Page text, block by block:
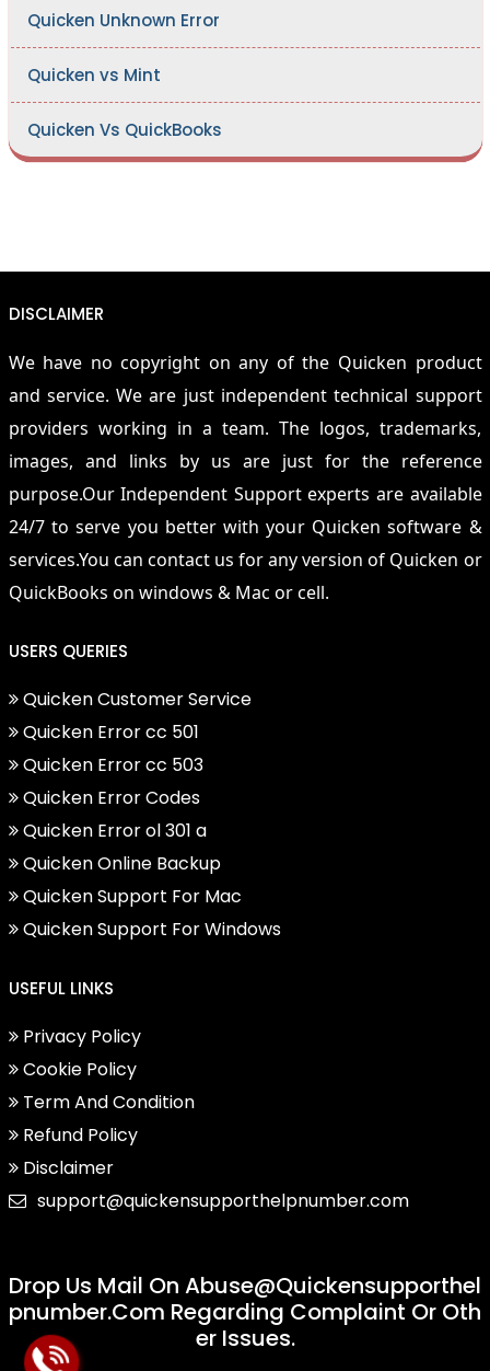
Quicken Unknown Error
Quicken vs Mint
Quicken Vs QuickBooks
DISCLAIMER
We have no copyright on any of the Quicken product
and service. We are just independent technical support
providers working in a team. The logos, trademarks,
images, and links by us are just for the reference
purpose.Our Independent Support experts are available
24/7 to serve you better with your Quicken software &
services.You can contact us for any version of Quicken or
QuickBooks on windows & Mac or cell.
USERS QUERIES
Quicken Customer Service
Quicken Error cc 501
Quicken Error cc 503
Quicken Error Codes
Quicken Error ol 301 a
Quicken Online Backup
Quicken Support For Mac
Quicken Support For Windows
USEFUL LINKS
Privacy Policy
Cookie Policy
Term And Condition
Refund Policy
Disclaimer
support@quickensupporthelpnumber.com
Drop Us Mail On Abuse@quickensupporthel
Pnumber.com Regarding Complaint Or Oth
Er Issues.